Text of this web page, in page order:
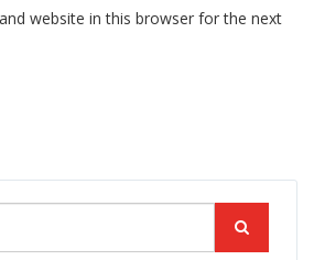
website in this browser for the next